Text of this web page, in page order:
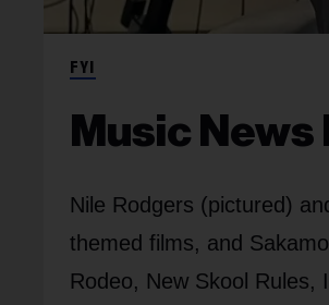
FYI
Music
Nile Rodgers (pictured)
themed films, and
Rodeo, New Skool Rules,